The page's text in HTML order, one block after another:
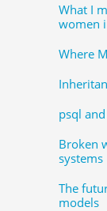
What I
women
Where
psql
Broken
systems
The
models